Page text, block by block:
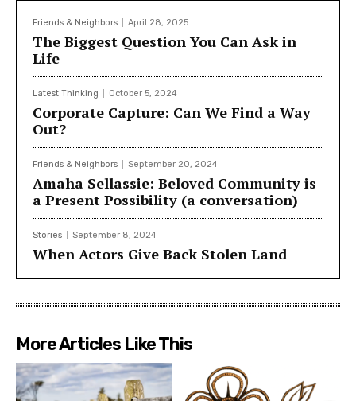
available in English and Chinese editions.
Friends & Neighbors April 28, 2025
The Biggest Question You Can Ask in
Life
Latest Thinking October 5, 2024
Corporate Capture: Can We Find a Way
Out?
Friends & Neighbors September 20, 2024
Amaha Sellassie: Beloved Community is
a Present Possibility (a conversation)
Stories September 8, 2024
When Actors Give Back Stolen Land
More Articles Like This